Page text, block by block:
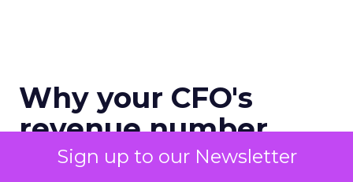
Sign up to our Newsletter
Why your CFO's
revenue number
never matches